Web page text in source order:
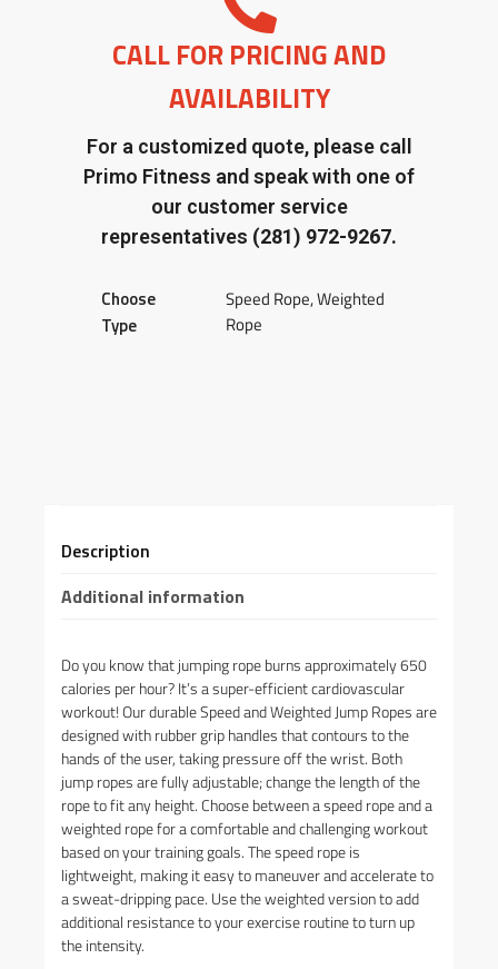
CALL FOR PRICING AND
AVAILABILITY
For a customized quote, please call
Primo Fitness and speak with one of
our customer service
representatives (281) 972-9267.
Choose
Type
Speed Rope, Weighted
Rope
Description
Additional information
Do you know that jumping rope burns approximately 650
calories per hour? It’s a super-efficient cardiovascular
workout! Our durable Speed and Weighted Jump Ropes are
designed with rubber grip handles that contours to the
hands of the user, taking pressure off the wrist. Both
jump ropes are fully adjustable; change the length of the
rope to fit any height. Choose between a speed rope and a
weighted rope for a comfortable and challenging workout
based on your training goals. The speed rope is
lightweight, making it easy to maneuver and accelerate to
a sweat-dripping pace. Use the weighted version to add
additional resistance to your exercise routine to turn up
the intensity.